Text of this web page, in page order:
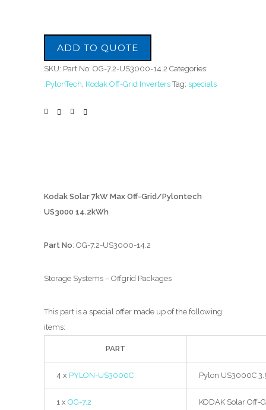
ADD TO QUOTE
SKU: Part No: OG-7.2-US3000-14.2 Categories:
.PylonTech, Kodak Off-Grid Inverters Tag: specials
Kodak Solar 7kW Max Off-Grid/Pylontech
US3000 14.2kWh
Part No: OG-7.2-US3000-14.2
Storage Systems – Offgrid Packages
This part is a special offer made up of the following
items:
PART
4 x PYLON-US3000C Pylon US3000C
1 x OG-7.2 KODAK Solar Off-